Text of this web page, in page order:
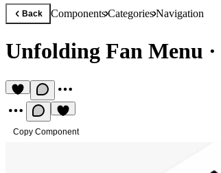
Back ComponentsCategoriesNavigation
Unfolding Fan Menu ·
Copy Component